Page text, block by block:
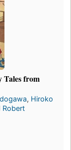
Tales from
, Hiroko
Robert